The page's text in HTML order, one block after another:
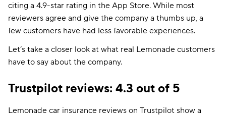
citing a 4.9-star rating in the App Store. While most
reviewers agree and give the company a thumbs up, a
few customers have had less favorable experiences.
Let’s take a closer look at what real Lemonade customers
have to say about the company.
Trustpilot reviews: 4.3 out of 5
Lemonade car insurance reviews on Trustpilot show a